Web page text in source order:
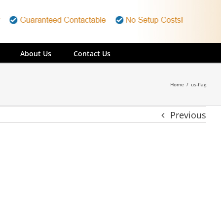
About Us Contact Us
Home / us-flag
Previous